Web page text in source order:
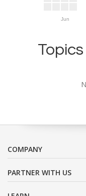
Jun
COMPANY
PARTNER WITH US